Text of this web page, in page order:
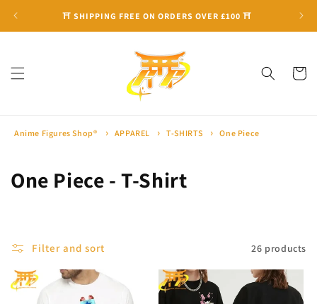
⛩ SHIPPING FREE ON ORDERS OVER £100 ⛩
Cart
Anime Figures Shop® APPAREL T-SHIRTS One Piece
C
l
e
One Piece - T-Shirt
Filter and sort 26 products